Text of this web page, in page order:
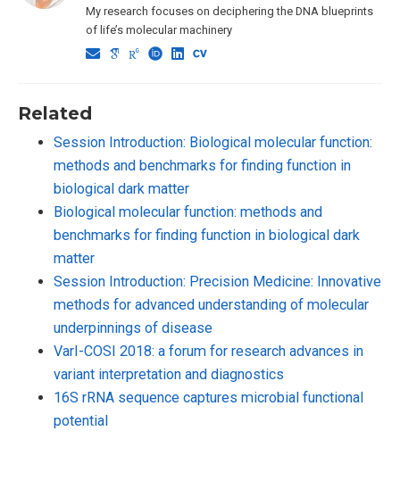
My research focuses on deciphering the DNA blueprints
of life’s molecular machinery
Related
Session Introduction: Biological molecular function:
methods and benchmarks for finding function in
biological dark matter
Biological molecular function: methods and
benchmarks for finding function in biological dark
matter
Session Introduction: Precision Medicine: Innovative
methods for advanced understanding of molecular
underpinnings of disease
VarI-COSI 2018: a forum for research advances in
variant interpretation and diagnostics
16S rRNA sequence captures microbial functional
potential